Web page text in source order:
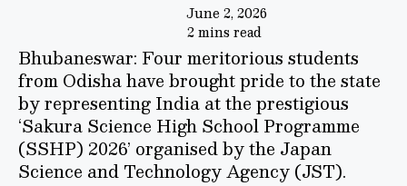
June 2, 2026
2 mins read
Bhubaneswar: Four meritorious students
from Odisha have brought pride to the state
by representing India at the prestigious
‘Sakura Science High School Programme
(SSHP) 2026’ organised by the Japan
Science and Technology Agency (JST).